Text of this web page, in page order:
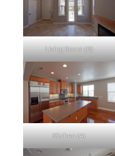
Living Room (B)
Kitchen (A)